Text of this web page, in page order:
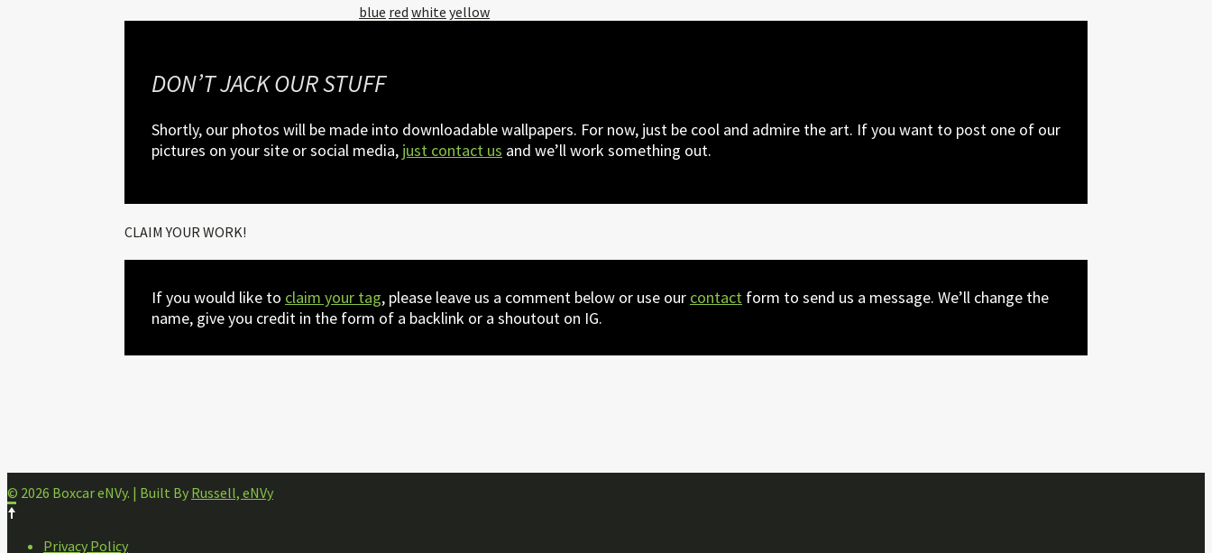
Tagged
blue red white yellow
DON’T JACK OUR STUFF
Shortly, our photos will be made into downloadable wallpapers. For now, just be cool and admire the art. If you want to post one of our
pictures on your site or social media, just contact us and we’ll work something out.
CLAIM YOUR WORK!
If you would like to claim your tag, please leave us a comment below or use our contact form to send us a message. We’ll change the
name, give you credit in the form of a backlink or a shoutout on IG.
© 2026 Boxcar eNVy. | Built By Russell, eNVy
FOOTERPrivacy Policy